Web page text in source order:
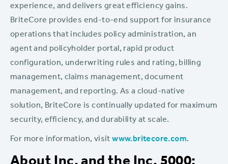
experience, and delivers great efficiency gains.
BriteCore provides end-to-end support for insurance
operations that includes policy administration, an
agent and policyholder portal, rapid product
configuration, underwriting rules and rating, billing
management, claims management, document
management, and reporting. As a cloud-native
solution, BriteCore is continually updated for maximum
security, efficiency, and durability at scale.
For more information, visitwww.britecore.com.